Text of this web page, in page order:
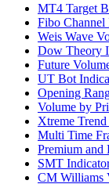
MT4 Target
Fibo
Weis Wave
Dow Theory
Future
UT Bot
Opening
Volume by
Xtreme
Multi Time
Premium
SMT
CM Williams